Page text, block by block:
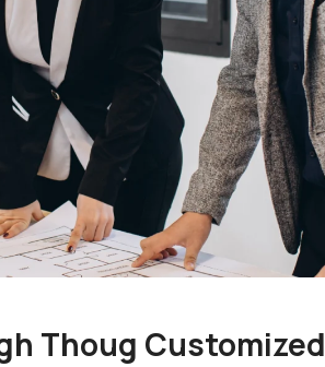
Thoug Customized